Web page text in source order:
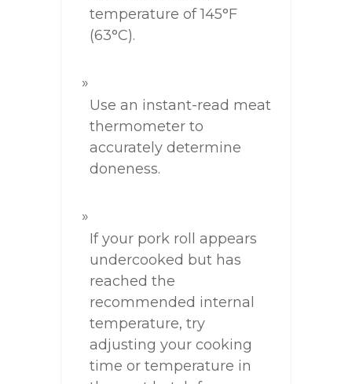
temperature of 145°F
(63°C).
Use an instant-read meat
thermometer to
accurately determine
doneness.
If your pork roll appears
undercooked but has
reached the
recommended internal
temperature, try
adjusting your cooking
time or temperature in